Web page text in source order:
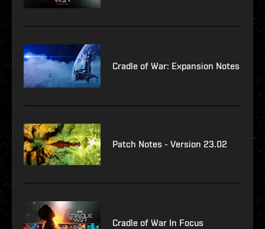
Cradle of War: Expansion Notes
Patch Notes - Version 23.02
Cradle of War In Focus